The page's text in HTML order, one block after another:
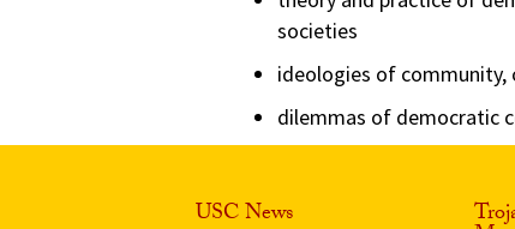
societies
ideologies of community,
dilemmas of democratic
USC News